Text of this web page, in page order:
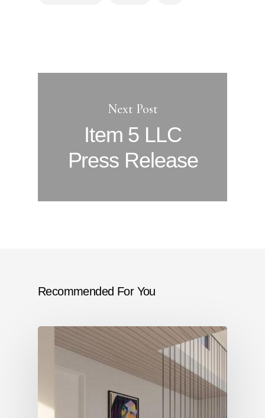
Next Post
Item 5 LLC
Press Release
Recommended For You